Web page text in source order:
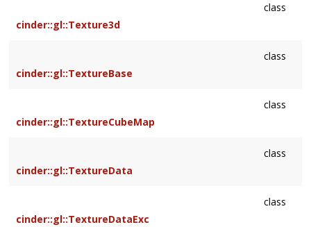
class
cinder::gl::Texture3d
class
cinder::gl::TextureBase
class
cinder::gl::TextureCubeMap
class
cinder::gl::TextureData
class
cinder::gl::TextureDataExc